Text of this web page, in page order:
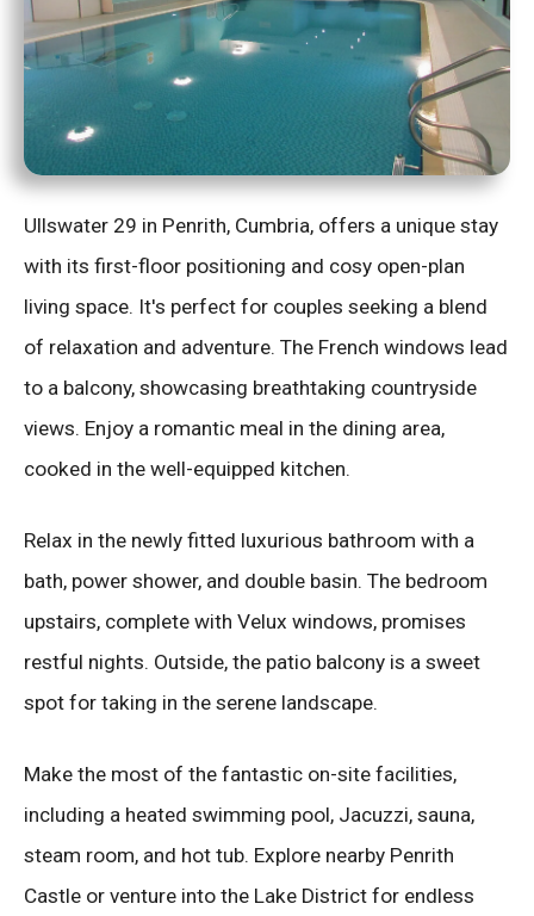
Ullswater 29 in Penrith, Cumbria, offers a unique stay
with its first-floor positioning and cosy open-plan
living space. It's perfect for couples seeking a blend
of relaxation and adventure. The French windows lead
to a balcony, showcasing breathtaking countryside
views. Enjoy a romantic meal in the dining area,
cooked in the well-equipped kitchen.
Relax in the newly fitted luxurious bathroom with a
bath, power shower, and double basin. The bedroom
upstairs, complete with Velux windows, promises
restful nights. Outside, the patio balcony is a sweet
spot for taking in the serene landscape.
Make the most of the fantastic on-site facilities,
including a heated swimming pool, Jacuzzi, sauna,
steam room, and hot tub. Explore nearby Penrith
Castle or venture into the Lake District for endless